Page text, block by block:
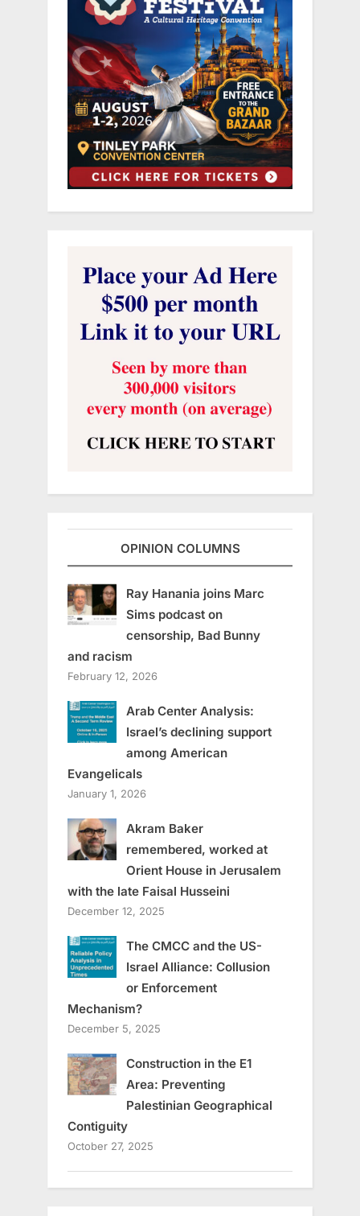
OPINION COLUMNS
Ray Hanania joins Marc
Sims podcast on
censorship, Bad Bunny
and racism
February 12, 2026
Arab Center Analysis:
Israel’s declining support
among American
Evangelicals
January 1, 2026
Akram Baker
remembered, worked at
Orient House in Jerusalem
with the late Faisal Husseini
December 12, 2025
The CMCC and the US-
Israel Alliance: Collusion
or Enforcement
Mechanism?
December 5, 2025
Construction in the E1
Area: Preventing
Palestinian Geographical
Contiguity
October 27, 2025